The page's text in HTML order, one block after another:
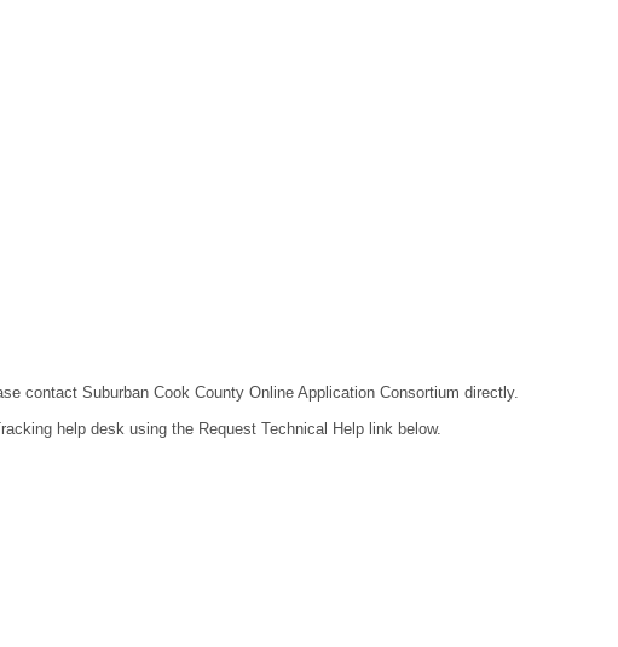
contact Suburban Cook County Online Application Consortium directly.
help desk using the Request Technical Help link below.